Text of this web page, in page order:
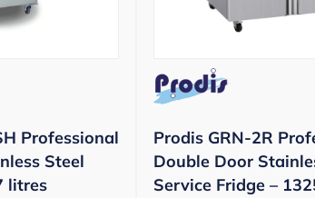
Professional
Steel
litres
Prodis GRN-2R
Double Door
Service Fridge –